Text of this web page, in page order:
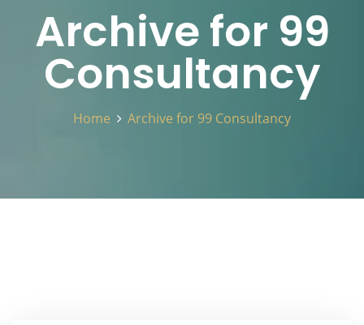
Archive for 99
Consultancy
Home Archive for 99 Consultancy